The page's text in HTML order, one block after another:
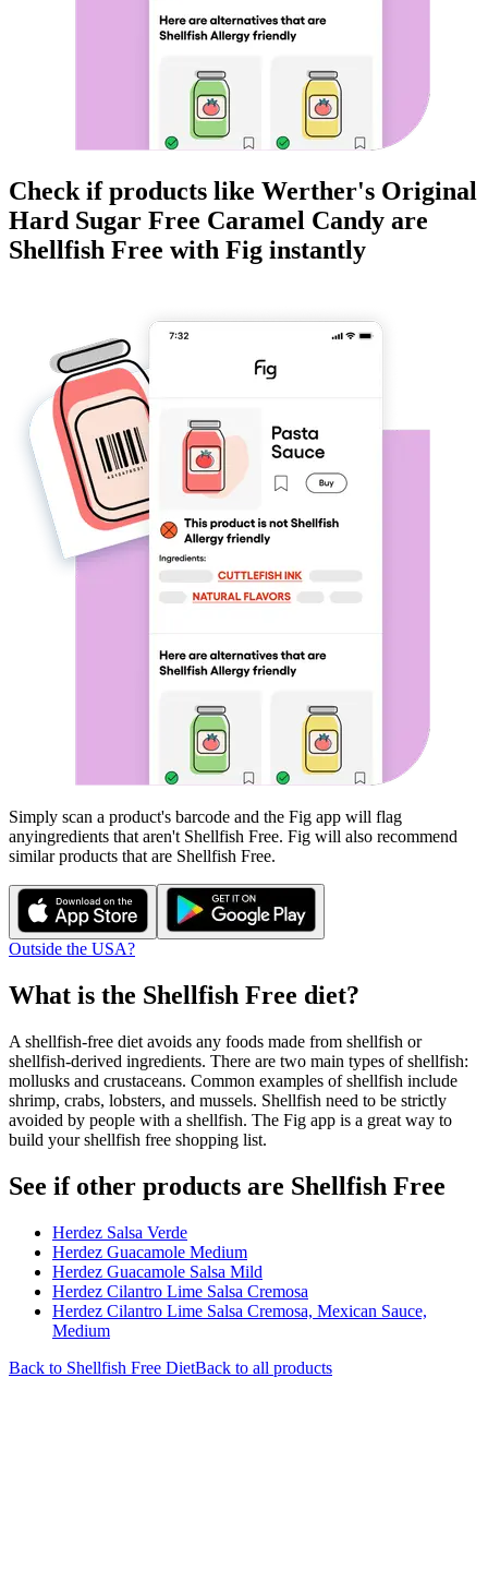
Check if products like Werther's Original
Hard Sugar Free Caramel Candy are
Shellfish Free with Fig instantly
Simply scan a product's barcode and the Fig app will flag
anyingredients that aren't Shellfish Free. Fig will also recommend
similar products that are Shellfish Free.
Outside the USA?
What is the Shellfish Free diet?
A shellfish-free diet avoids any foods made from shellfish or
shellfish-derived ingredients. There are two main types of shellfish:
mollusks and crustaceans. Common examples of shellfish include
shrimp, crabs, lobsters, and mussels. Shellfish need to be strictly
avoided by people with a shellfish. The Fig app is a great way to
build your shellfish free shopping list.
See if other products are Shellfish Free
Herdez Salsa Verde
Herdez Guacamole Medium
Herdez Guacamole Salsa Mild
Herdez Cilantro Lime Salsa Cremosa
Herdez Cilantro Lime Salsa Cremosa, Mexican Sauce,
Medium
Back to Shellfish Free DietBack to all products